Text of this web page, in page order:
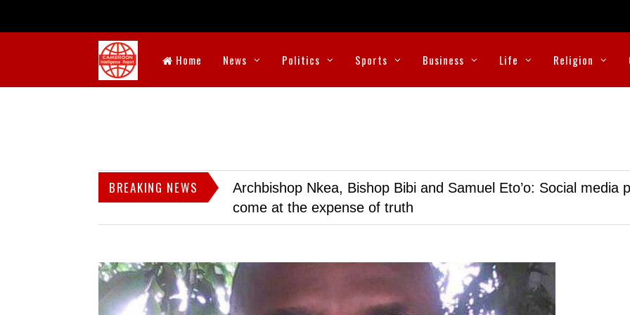
Home News Politics Sports Business Life Religion
BREAKING NEWS
Archbishop Nkea, Bishop Bibi and Samuel Eto’o: Social media
come at the expense of truth